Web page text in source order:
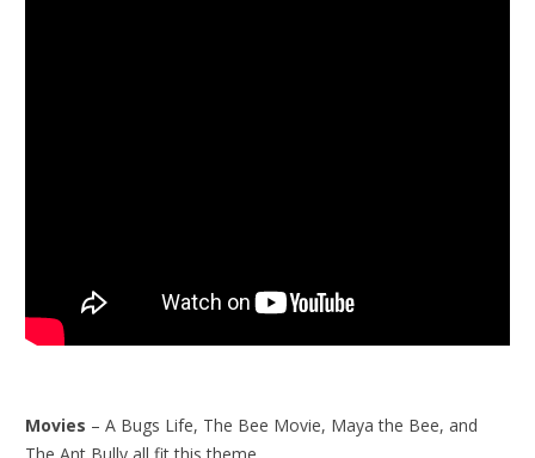
Movies – A Bugs Life, The Bee Movie, Maya the Bee, and
The Ant Bully all fit this theme.